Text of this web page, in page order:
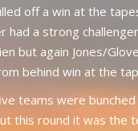
off a win at the
had a strong
but again Jones/
behind win at the
teams were
this round it was the